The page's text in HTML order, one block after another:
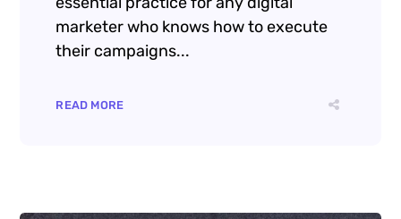
on their marketing budget? It’s simple:
goal-setting. This is an absolutely
essential practice for any digital
their campaigns...